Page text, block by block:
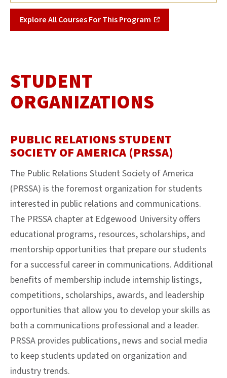
Explore All Courses For This Program
STUDENT
ORGANIZATIONS
PUBLIC RELATIONS STUDENT
SOCIETY OF AMERICA (PRSSA)
The Public Relations Student Society of America
(PRSSA) is the foremost organization for students
interested in public relations and communications.
The PRSSA chapter at Edgewood University offers
educational programs, resources, scholarships, and
mentorship opportunities that prepare our students
for a successful career in communications. Additional
benefits of membership include internship listings,
competitions, scholarships, awards, and leadership
opportunities that allow you to develop your skills as
both a communications professional and a leader.
PRSSA provides publications, news and social media
to keep students updated on organization and
industry trends.